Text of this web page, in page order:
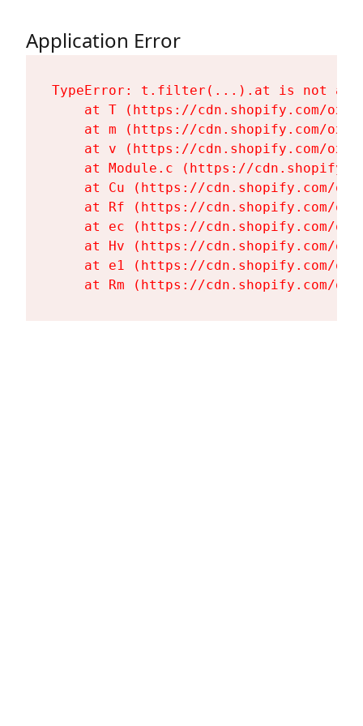
Application Error
TypeError: t.filter(...).at is not a
at T (https://cdn.shopify.com/
at m (https://cdn.shopify.com/
at v (https://cdn.shopify.com/
at Module.c (https://
at Cu (https://cdn.shopify.com/
at Rf (https://cdn.shopify.com/
at ec (https://cdn.shopify.com/
at Hv (https://cdn.shopify.com/
at e1 (https://cdn.shopify.com/
at Rm (https://cdn.shopify.com/